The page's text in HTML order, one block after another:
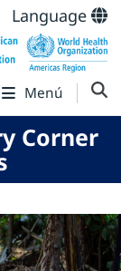
Language
Menú
Corner